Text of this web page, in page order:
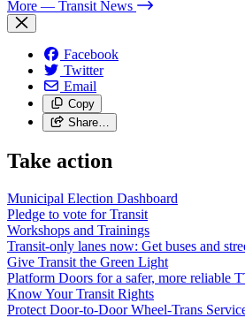
More — Transit News
Facebook
Twitter
Email
Copy
Share…
Take action
Municipal Election Dashboard
Pledge to vote for Transit
Workshops and Trainings
Transit-only lanes now: Get buses and
Give Transit the Green Light
Platform Doors for a safer, more reliable
Know Your Transit Rights
Protect Door-to-Door Wheel-Trans